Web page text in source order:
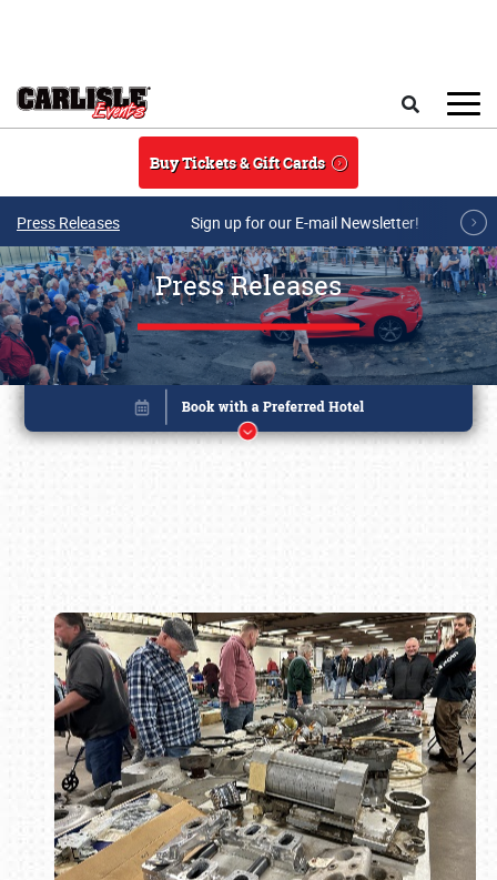
Buy Tickets & Gift Cards
Press Releases Sign up for our E-mail Newsletter!
Press Releases
Book online or call (800) 216-1876